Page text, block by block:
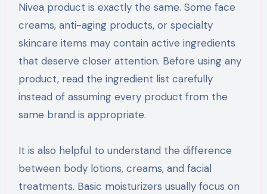
Nivea product is exactly the same. Some face
creams, anti-aging products, or specialty
skincare items may contain active ingredients
that deserve closer attention. Before using any
product, read the ingredient list carefully
instead of assuming every product from the
same brand is appropriate.
It is also helpful to understand the difference
between body lotions, creams, and facial
treatments. Basic moisturizers usually focus on